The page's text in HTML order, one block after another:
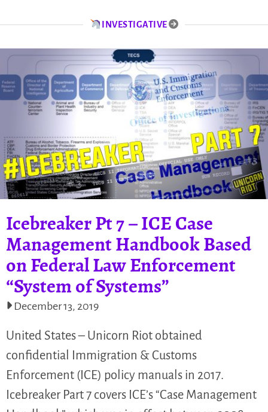
INVESTIGATIVE
Icebreaker Pt 7 – ICE Case
Management Handbook Based
on Federal Law Enforcement
“System of Systems”
December 13, 2019
United States – Unicorn Riot obtained
confidential Immigration & Customs
Enforcement (ICE) policy manuals in 2017.
Icebreaker Part 7 covers ICE’s “Case Management